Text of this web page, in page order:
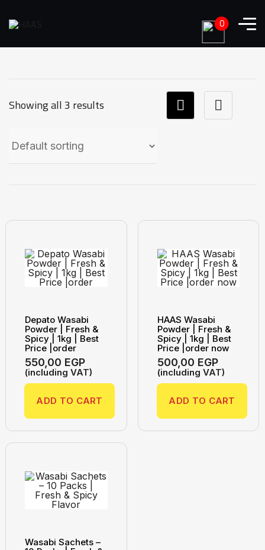
Showing all 3 results
Depato Wasabi
Powder | Fresh &
Spicy | 1kg | Best
Price |order
550,00 EGP
(including VAT)
ADD TO CART
HAAS Wasabi
Powder | Fresh &
Spicy | 1kg | Best
Price |order now
500,00 EGP
(including VAT)
ADD TO CART
Wasabi Sachets –
0